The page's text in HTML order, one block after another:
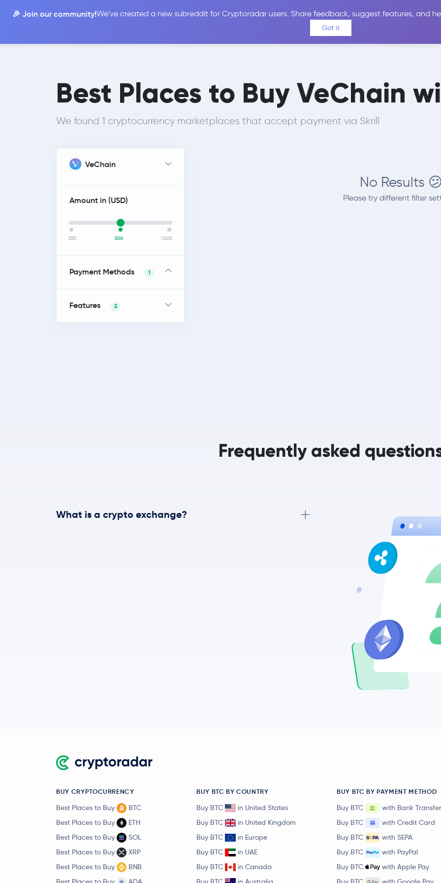
🎉 Join our community!We've created a new subreddit for Cryptoradar users. Share feedback, suggest features, and
Got it
Coins Price Alerts Calculator Reviews
Best Places to Buy VeChain
We found 1 cryptocurrency marketplaces that accept payment via Skrill
VeChain
Amount in (USD)
250 500 1,000
Payment Methods 1
Features 2
No Results
Please try different filter
Frequently asked
What is a crypto exchange?
BUY CRYPTOCURRENCY
Best Places to Buy
BTC
Best Places to Buy
ETH
Best Places to Buy
SOL
Best Places to Buy
XRP
Best Places to Buy
BNB
BUY BTC BY COUNTRY
Buy BTC
in United States
Buy BTC
in United Kingdom
Buy BTC
in Europe
Buy BTC
in UAE
Buy BTC
in Canada
BUY BTC BY PAYMENT METHOD
Buy BTC
with Bank Transfer
Buy BTC
with Credit Card
Buy BTC
with SEPA
Buy BTC
with PayPal
Buy BTC
with Apple Pay